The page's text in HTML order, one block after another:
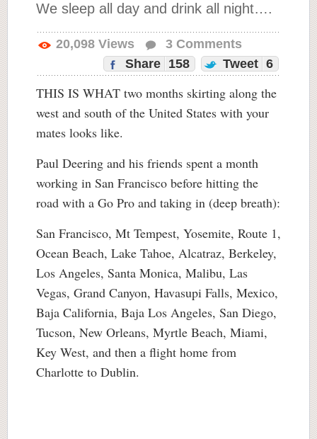
We sleep all day and drink all night….
20,098 Views 3 Comments
Share
158 Tweet 6
THIS IS WHAT two months skirting along the
west and south of the United States with your
mates looks like.
Paul Deering and his friends spent a month
working in San Francisco before hitting the
road with a Go Pro and taking in (deep breath):
San Francisco, Mt Tempest, Yosemite, Route 1,
Ocean Beach, Lake Tahoe, Alcatraz, Berkeley,
Los Angeles, Santa Monica, Malibu, Las
Vegas, Grand Canyon, Havasupi Falls, Mexico,
Baja California, Baja Los Angeles, San Diego,
Tucson, New Orleans, Myrtle Beach, Miami,
Key West, and then a flight home from
Charlotte to Dublin.